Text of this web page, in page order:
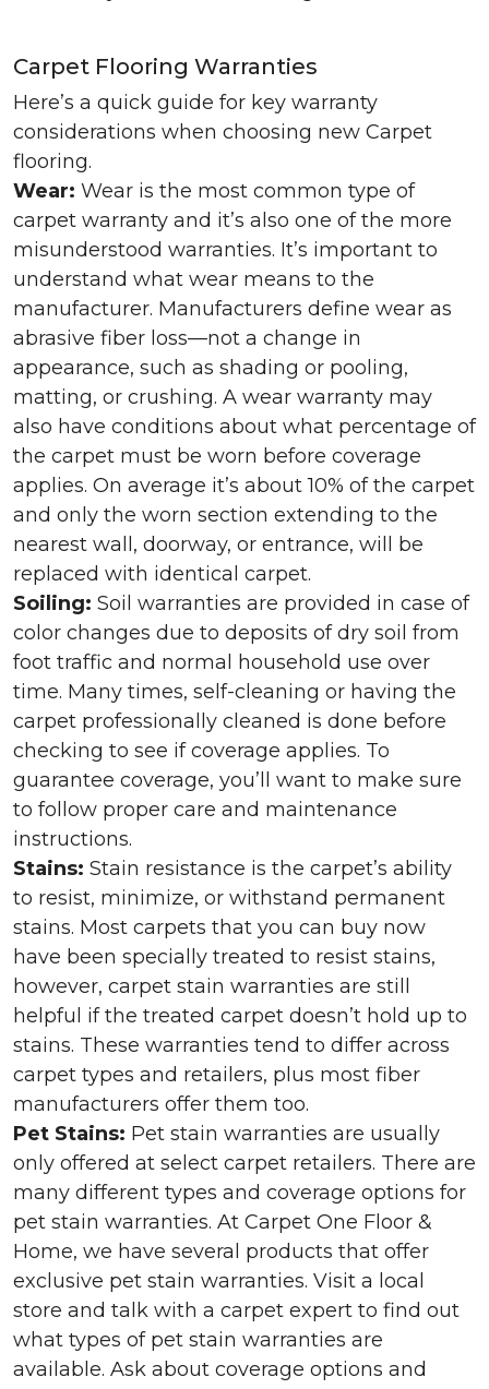
Carpet Flooring Warranties
Here’s a quick guide for key warranty
considerations when choosing new Carpet
flooring.
Wear: Wear is the most common type of
carpet warranty and it’s also one of the more
misunderstood warranties. It’s important to
understand what wear means to the
manufacturer. Manufacturers define wear as
abrasive fiber loss—not a change in
appearance, such as shading or pooling,
matting, or crushing. A wear warranty may
also have conditions about what percentage of
the carpet must be worn before coverage
applies. On average it’s about 10% of the carpet
and only the worn section extending to the
nearest wall, doorway, or entrance, will be
replaced with identical carpet.
Soiling: Soil warranties are provided in case of
color changes due to deposits of dry soil from
foot traffic and normal household use over
time. Many times, self-cleaning or having the
carpet professionally cleaned is done before
checking to see if coverage applies. To
guarantee coverage, you’ll want to make sure
to follow proper care and maintenance
instructions.
Stains: Stain resistance is the carpet’s ability
to resist, minimize, or withstand permanent
stains. Most carpets that you can buy now
have been specially treated to resist stains,
however, carpet stain warranties are still
helpful if the treated carpet doesn’t hold up to
stains. These warranties tend to differ across
carpet types and retailers, plus most fiber
manufacturers offer them too.
Pet Stains: Pet stain warranties are usually
only offered at select carpet retailers. There are
many different types and coverage options for
pet stain warranties. At Carpet One Floor &
Home, we have several products that offer
exclusive pet stain warranties. Visit a local
store and talk with a carpet expert to find out
what types of pet stain warranties are
available. Ask about coverage options and